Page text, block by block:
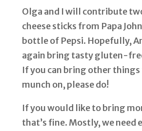
Olga and I will contribute
cheese sticks from Papa
bottle of Pepsi. Hopefully,
again bring tasty gluten-
If you can bring other
munch on, please do!
If you would like to bring
that’s fine. Mostly, we need